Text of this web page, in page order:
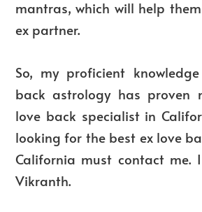
mantras, which will help
ex partner.
So, my proficient
back astrology has proven
love back specialist in
looking for the best ex love
California must contact me.
Vikranth.